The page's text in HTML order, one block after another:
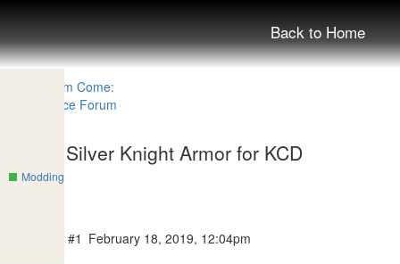
Back to Home
SPOA Silver Knight Armor for KCD
Modding
February 18, 2019, 12:04pm
#1